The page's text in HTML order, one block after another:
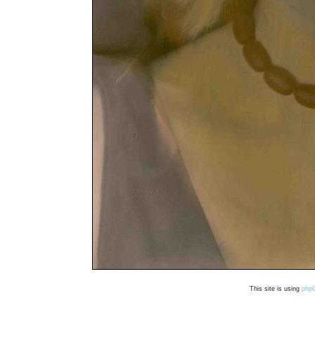
This site is using